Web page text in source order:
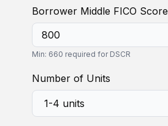
Borrower Middle FICO Score
Min: 660 required for DSCR
Number of Units